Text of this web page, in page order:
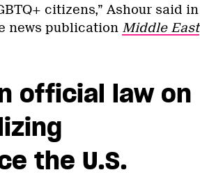
citizens,” Ashour said in
news publication Middle East
official law on
the U.S.